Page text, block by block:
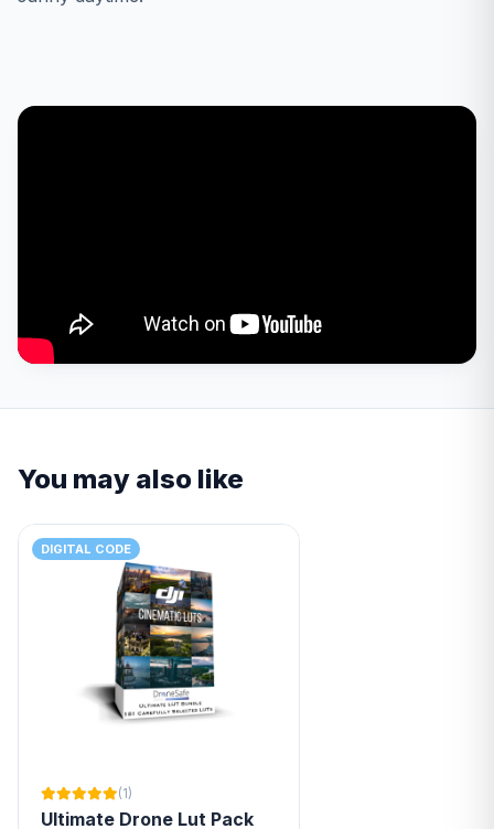
You may also like
DIGITAL CODE
(1)
Ultimate Drone Lut Pack